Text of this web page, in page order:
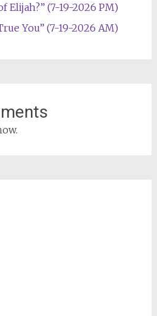
Elijah?” (7-19-2026 PM)
You” (7-19-2026 AM)